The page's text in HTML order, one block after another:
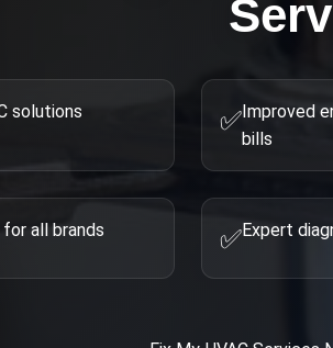
solutions ✅Improved
bills
all brands ✅Expert